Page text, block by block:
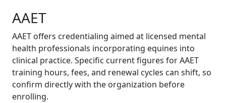
AAET
AAET offers credentialing aimed at licensed mental
health professionals incorporating equines into
clinical practice. Specific current figures for AAET
training hours, fees, and renewal cycles can shift, so
confirm directly with the organization before
enrolling.